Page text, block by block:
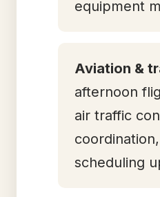
equipment
Aviation &
afternoon
air traffic
scheduling